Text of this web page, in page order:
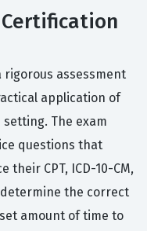
Certification
rigorous assessment
application of
The exam
questions that
CPT, ICD-10-CM,
determine the correct
amount of time to